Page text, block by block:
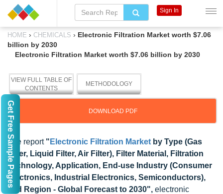
HOME › CHEMICALS › Electronic Filtration Market worth $7.06
billion by 2030
Electronic Filtration Market worth $7.06 billion by 2030
VIEW FULL TABLE OF
CONTENTS
METHODOLOGY
DOWNLOAD PDF
The report " Electronic Filtration Market by Type (Gas
Filter, Liquid Filter, Air Filter), Filter Material, Filtration
Technology, Application, End-use Industry (Consumer
Electronics, Industrial Electronics, Semiconductors),
and Region - Global Forecast to 2030", electronic
Sign In
Get Free Sample Pages